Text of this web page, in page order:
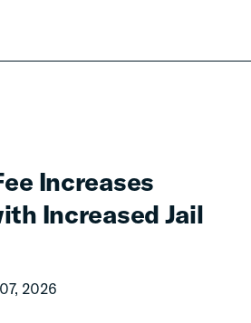
Increases
Increased Jail
2026